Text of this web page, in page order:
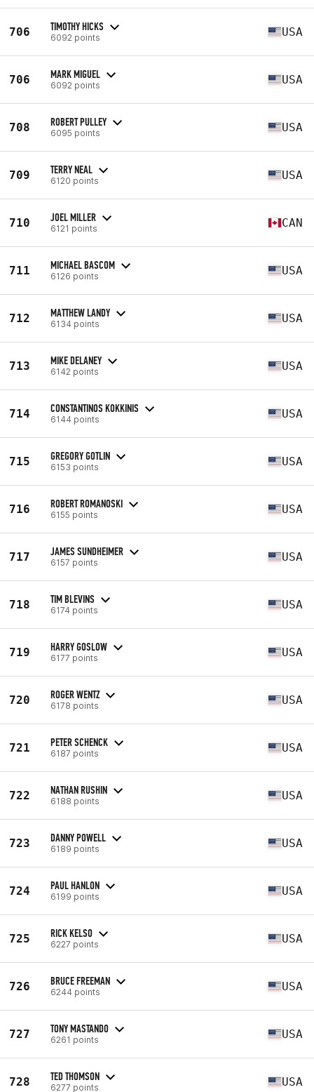
706 TIMOTHY HICKS
6092 points USA
706 MARK MIGUEL
6092 points USA
708 ROBERT PULLEY
6095 points USA
709 TERRY NEAL
6120 points USA
710 JOEL MILLER
6121 points CAN
711 MICHAEL BASCOM
6126 points USA
712 MATTHEW LANDY
6134 points USA
713 MIKE DELANEY
6142 points USA
714 CONSTANTINOS KOKKINIS
6144 points USA
715 GREGORY GOTLIN
6153 points USA
716 ROBERT ROMANOSKI
6155 points USA
717 JAMES SUNDHEIMER
6157 points USA
718 TIM BLEVINS
6174 points USA
719 HARRY GOSLOW
6177 points USA
720 ROGER WENTZ
6178 points USA
721 PETER SCHENCK
6187 points USA
722 NATHAN RUSHIN
6188 points USA
723 DANNY POWELL
6189 points USA
724 PAUL HANLON
6199 points USA
725 RICK KELSO
6227 points USA
726 BRUCE FREEMAN
6244 points USA
727 TONY MASTANDO
6261 points USA
728 TED THOMSON
6277 points USA